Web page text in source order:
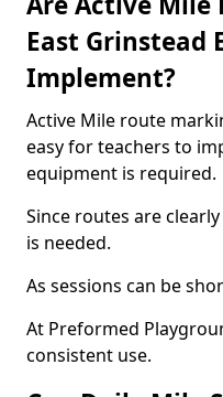
East Grinstead
Implement?
Active Mile route
easy for teachers to
equipment is required.
Since routes are
is needed.
As sessions can be
At Preformed
consistent use.